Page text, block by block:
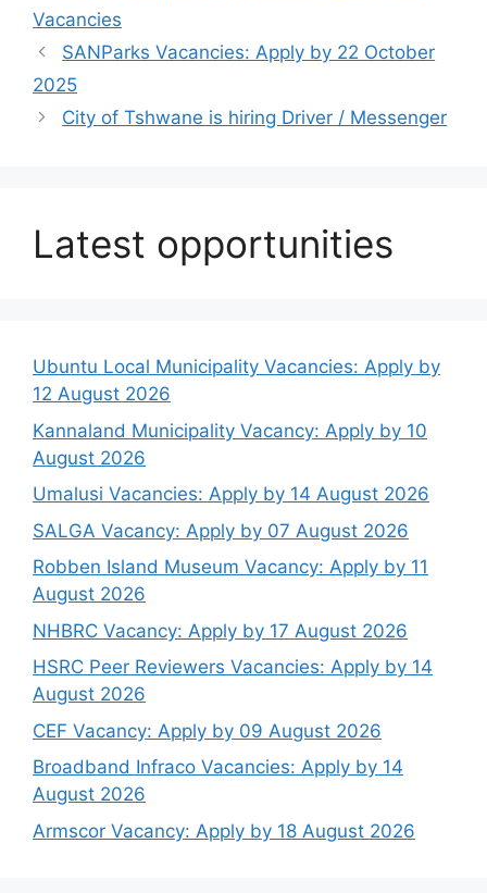
Vacancies
SANParks Vacancies: Apply by 22 October
2025
City of Tshwane is hiring Driver / Messenger
Latest opportunities
Ubuntu Local Municipality Vacancies: Apply by
12 August 2026
Kannaland Municipality Vacancy: Apply by 10
August 2026
Umalusi Vacancies: Apply by 14 August 2026
SALGA Vacancy: Apply by 07 August 2026
Robben Island Museum Vacancy: Apply by 11
August 2026
NHBRC Vacancy: Apply by 17 August 2026
HSRC Peer Reviewers Vacancies: Apply by 14
August 2026
CEF Vacancy: Apply by 09 August 2026
Broadband Infraco Vacancies: Apply by 14
August 2026
Armscor Vacancy: Apply by 18 August 2026